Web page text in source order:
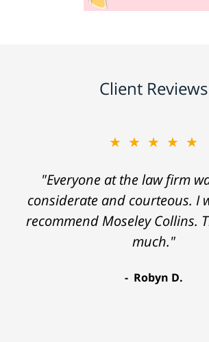
Client Reviews
★★★★★
"Everyone at the law firm
considerate and courteous. I
recommend Moseley Collins.
much."
Robyn D.